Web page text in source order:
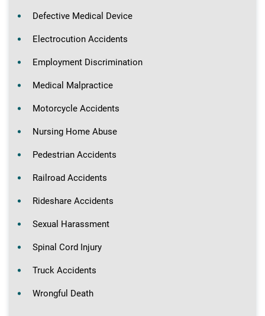
Defective Medical Device
Electrocution Accidents
Employment Discrimination
Medical Malpractice
Motorcycle Accidents
Nursing Home Abuse
Pedestrian Accidents
Railroad Accidents
Rideshare Accidents
Sexual Harassment
Spinal Cord Injury
Truck Accidents
Wrongful Death